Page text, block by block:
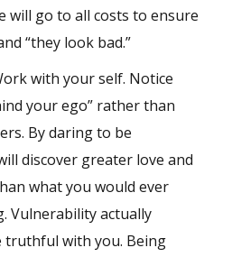
will go to all costs to ensure
“they look bad.”
with your self. Notice
your ego” rather than
By daring to be
discover greater love and
what you would ever
Vulnerability actually
with you. Being